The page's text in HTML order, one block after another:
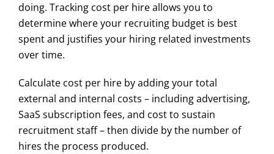
doing. Tracking cost per hire allows you to
determine where your recruiting budget is best
spent and justifies your hiring related investments
over time.
Calculate cost per hire by adding your total
external and internal costs – including advertising,
SaaS subscription fees, and cost to sustain
recruitment staff – then divide by the number of
hires the process produced.